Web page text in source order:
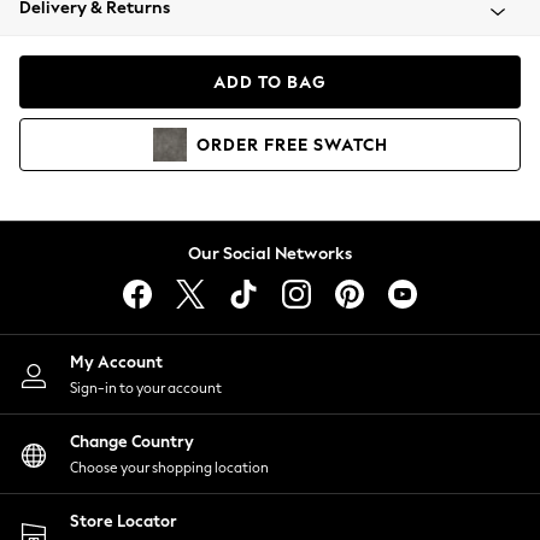
Coats & Jackets
Hoodies & Sweatshirts
Lingerie
Nightwear
Shirts & Blouses
Shorts
Skirts
Suits & Tailoring
Sportswear
Swimwear
Delivery & Returns
ADD TO BAG
ORDER FREE SWATCH
Our Social Networks
My Account
Sign-in to your account
Change Country
Choose your shopping location
Store Locator